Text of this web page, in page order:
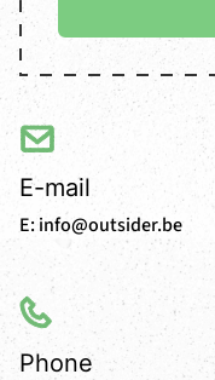
E-mail
E:info@outsider.be
Phone